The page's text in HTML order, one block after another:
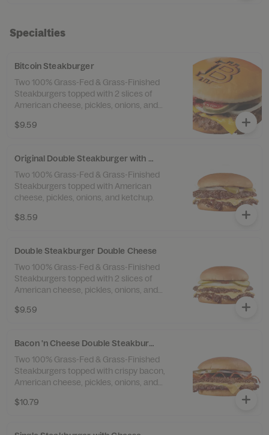
Specialties
Bitcoin Steakburger
Two 100% Grass-Fed & Grass-Finished
Steakburgers topped with 2 slices of
American cheese, pickles, onions, and
$9.59
Original Double Steakburger with Cheese
Two 100% Grass-Fed & Grass-Finished
Steakburgers topped with American
cheese, pickles, onions, and ketchup.
$8.59
Double Steakburger Double Cheese
Two 100% Grass-Fed & Grass-Finished
Steakburgers topped with 2 slices of
American cheese, pickles, onions, and
$9.59
Bacon 'n Cheese Double Steakburger
Two 100% Grass-Fed & Grass-Finished
Steakburgers topped with crispy bacon,
American cheese, pickles, onions, and
$10.79